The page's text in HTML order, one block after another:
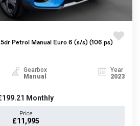
Petrol Manual Euro 6 (s/s) (106 ps)
Gearbox
Manual
Year
2023
Monthly
Price
£11,995